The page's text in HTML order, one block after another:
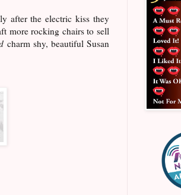
after the electric kiss they
more rocking chairs to sell
charm shy, beautiful Susan